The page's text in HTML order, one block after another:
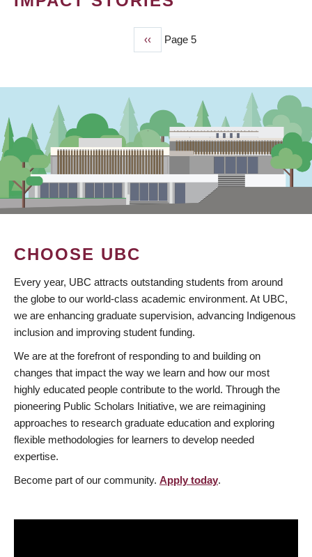
Previous
page
‹‹ Page 5
CHOOSE UBC
Every year, UBC attracts outstanding students from around
the globe to our world-class academic environment. At UBC,
we are enhancing graduate supervision, advancing Indigenous
inclusion and improving student funding.
We are at the forefront of responding to and building on
changes that impact the way we learn and how our most
highly educated people contribute to the world. Through the
pioneering Public Scholars Initiative, we are reimagining
approaches to research graduate education and exploring
flexible methodologies for learners to develop needed
expertise.
Become part of our community. Apply today.